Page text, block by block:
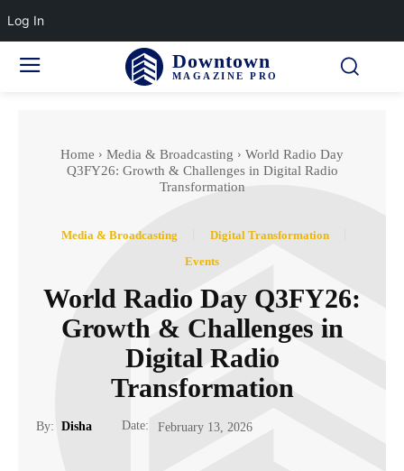
Downtown
MAGAZINE PRO
Home Media & Broadcasting
World Radio Day
Q3FY26: Growth & Challenges in Digital Radio
Transformation
Media & Broadcasting
Digital Transformation
Events
World Radio Day Q3FY26:
Growth & Challenges in
Digital Radio
Transformation
By: Disha Date: February 13, 2026
Log In